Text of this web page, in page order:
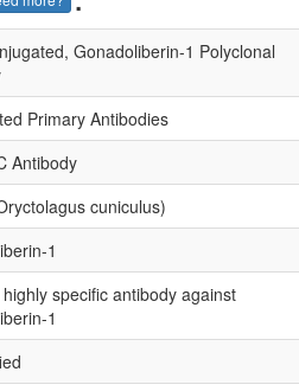
Gonadoliberin-1 Polyclonal
Primary Antibodies
Antibody
cuniculus)
1
specific antibody against
1